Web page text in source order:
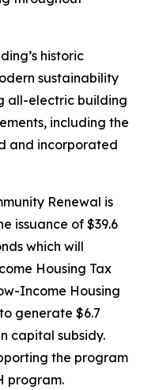
historic
sustainability
all-electric building
including the
and incorporated
Renewal is
issuance of $39.6
which will
Housing Tax
Income Housing
generate $6.7
capital subsidy.
the program
program.